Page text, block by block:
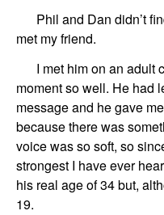
Phil and Dan didn’t
met my friend.
I met himon an adult
moment so well. He had
message and he gave
because there was
voicewas so soft, so
strongest I haveever
his real ageof 34but,
19.